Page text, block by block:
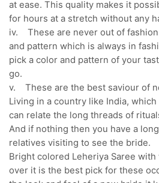
at ease. This quality makes it
for hours at a stretch without any
iv. These are never out of
and pattern which is always in
pick a color and pattern of your
go.
v. These are the best saviour of
Living in a country like India,
can relate the long threads of
And if nothing then you have a
relatives visiting to see the bride.
Bright colored Leheriya Saree
over it is the best pick for these